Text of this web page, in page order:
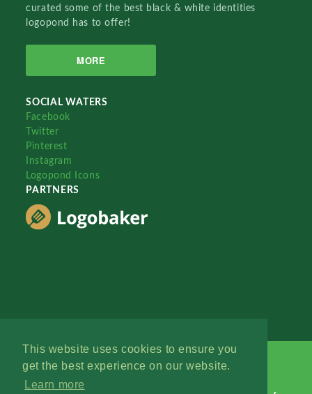
This website uses cookies to ensure you
get the best experience on our website.
Learn more
curated some of the best black & white identities
logopond has to offer!
MORE
SOCIAL WATERS
Facebook
Twitter
Pinterest
Instagram
Logopond Icons
PARTNERS